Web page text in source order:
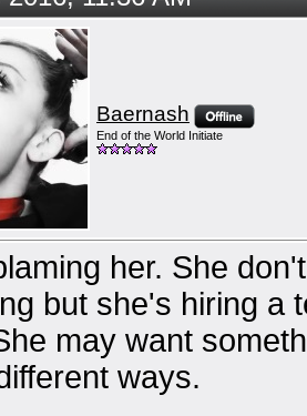
Baernash
End of the World Initiate
her. She
but she's hiring a
may want
ways.